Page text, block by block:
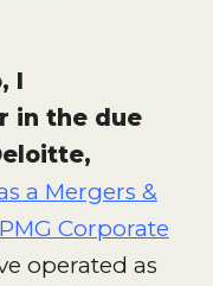
I
in the due
a Mergers &
Corporate
operated as